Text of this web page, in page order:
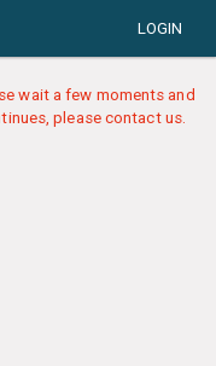
LOGIN
wait a few moments and
please contact us.